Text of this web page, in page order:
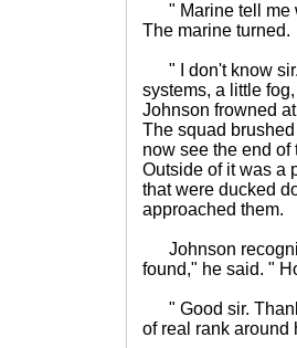
" Marine tell me
The marine turned.
" I don't know sir.
systems, a little
Johnson frowned
The squad
now see the end
Outside of it was a
that were ducked
approached them.
Johnson
found," he said. "
" Good sir.
of real rank around